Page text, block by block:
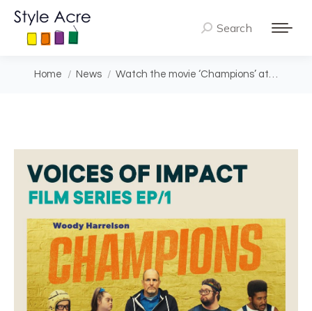
Search:
Search
You are here:
Home News Watch the movie ‘Champions’ at…